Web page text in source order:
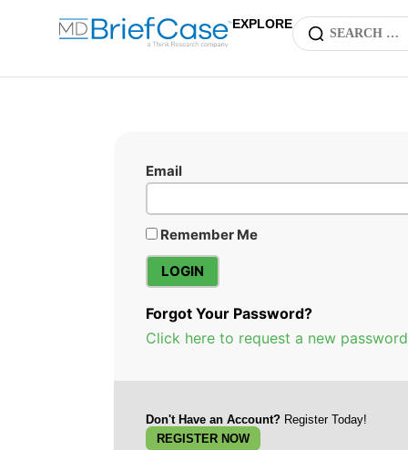
EXPLORE
Email
Remember Me
Forgot Your Password?
Click here to request a new password
Don't Have an Account? Register Today!
REGISTER NOW